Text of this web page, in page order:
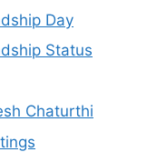
Day
Status
Chaturthi